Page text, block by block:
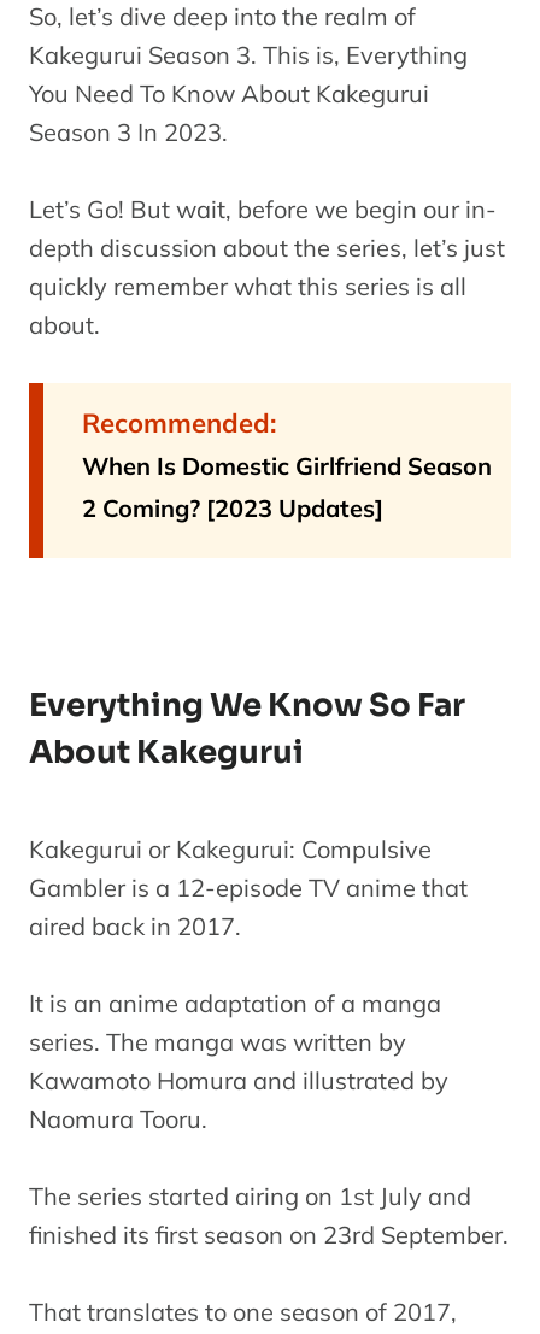
So, let’s dive deep into the realm of
Kakegurui Season 3. This is, Everything
You Need To Know About Kakegurui
Season 3 In 2023.
Let’s Go! But wait, before we begin our in-
depth discussion about the series, let’s just
quickly remember what this series is all
about.
Recommended:
When Is Domestic Girlfriend Season
2 Coming? [2023 Updates]
Everything We Know So Far
About Kakegurui
Kakegurui or Kakegurui: Compulsive
Gambler is a 12-episode TV anime that
aired back in 2017.
It is an anime adaptation of a manga
series. The manga was written by
Kawamoto Homura and illustrated by
Naomura Tooru.
The series started airing on 1st July and
finished its first season on 23rd September.
That translates to one season of 2017,